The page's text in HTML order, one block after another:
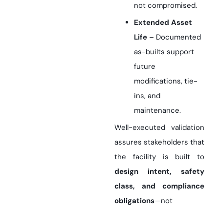
not compromised.
Extended Asset
Life – Documented
as-builts support
future
modifications, tie-
ins, and
maintenance.
Well-executed validation
assures stakeholders that
the facility is built to
design intent, safety
class, and compliance
obligations—not